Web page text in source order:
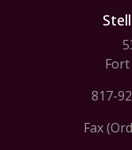
Fort
817-
Fax